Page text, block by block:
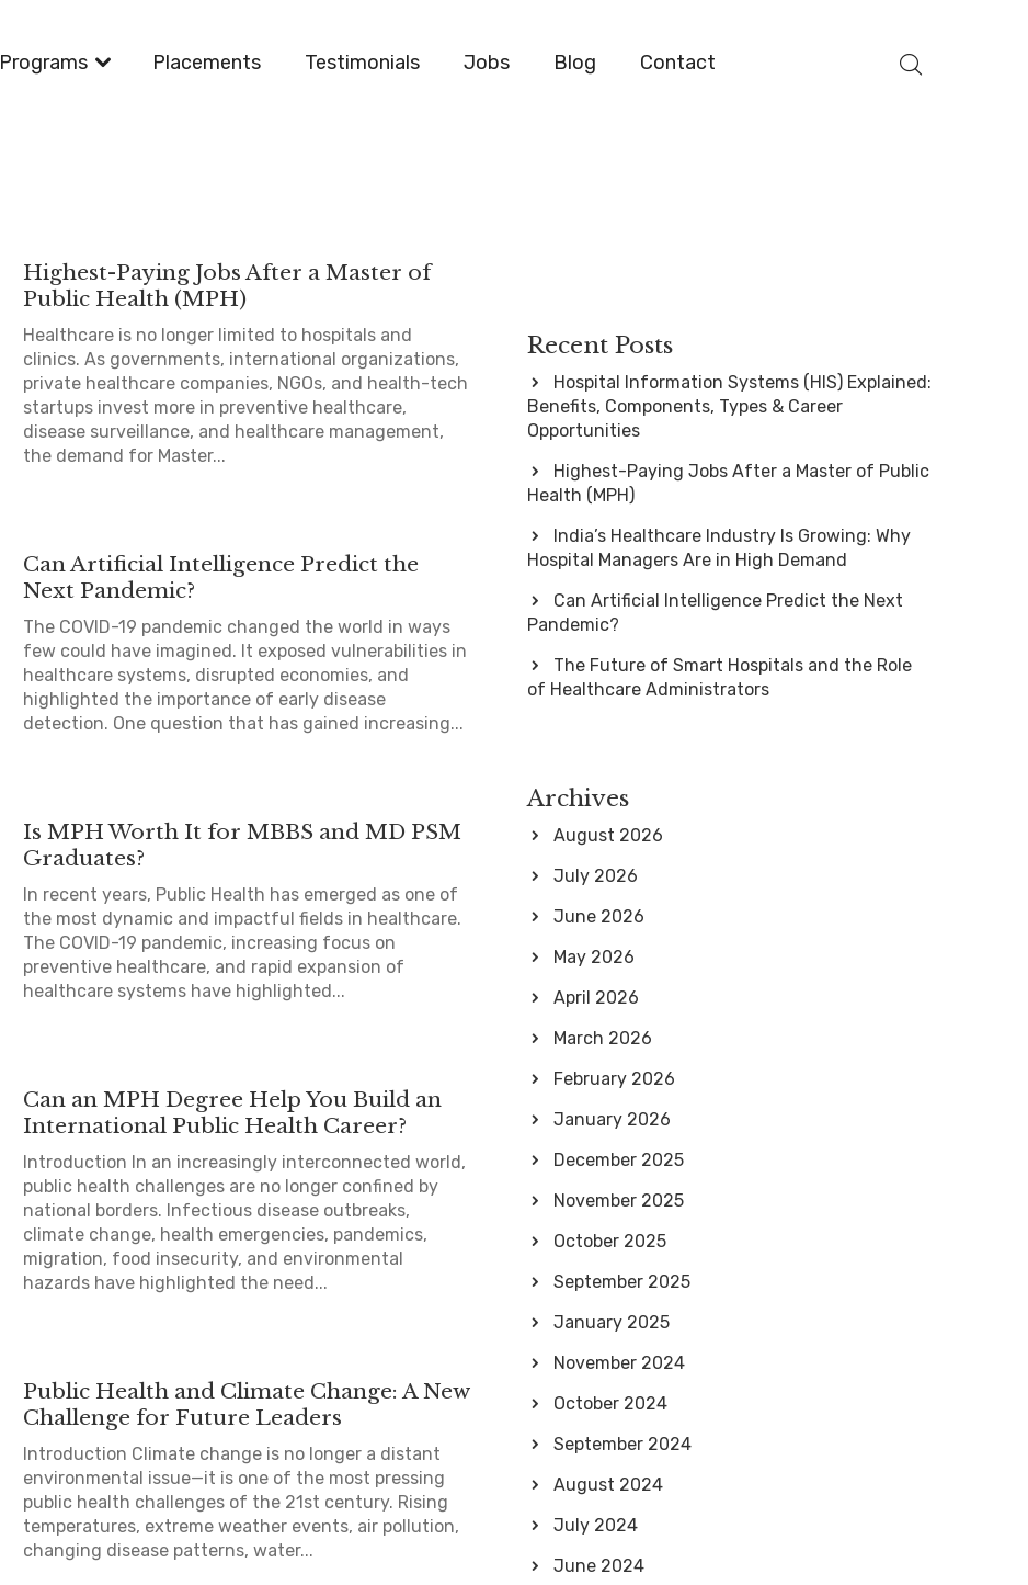
Programs Placements Testimonials Jobs Blog Contact
Highest-Paying Jobs After a Master of
Public Health (MPH)
Healthcare is no longer limited to hospitals and
clinics. As governments, international organizations,
private healthcare companies, NGOs, and health-tech
startups invest more in preventive healthcare,
disease surveillance, and healthcare management,
the demand for Master...
Can Artificial Intelligence Predict the
Next Pandemic?
The COVID-19 pandemic changed the world in ways
few could have imagined. It exposed vulnerabilities in
healthcare systems, disrupted economies, and
highlighted the importance of early disease
detection. One question that has gained increasing...
Is MPH Worth It for MBBS and MD PSM
Graduates?
In recent years, Public Health has emerged as one of
the most dynamic and impactful fields in healthcare.
The COVID-19 pandemic, increasing focus on
preventive healthcare, and rapid expansion of
healthcare systems have highlighted...
Can an MPH Degree Help You Build an
International Public Health Career?
Introduction In an increasingly interconnected world,
public health challenges are no longer confined by
national borders. Infectious disease outbreaks,
climate change, health emergencies, pandemics,
migration, food insecurity, and environmental
hazards have highlighted the need...
Public Health and Climate Change: A New
Challenge for Future Leaders
Introduction Climate change is no longer a distant
environmental issue—it is one of the most pressing
public health challenges of the 21st century. Rising
temperatures, extreme weather events, air pollution,
changing disease patterns, water...
Recent Posts
Hospital Information Systems (HIS) Explained:
Benefits, Components, Types & Career
Opportunities
Highest-Paying Jobs After a Master of Public
Health (MPH)
India’s Healthcare Industry Is Growing: Why
Hospital Managers Are in High Demand
Can Artificial Intelligence Predict the Next
Pandemic?
The Future of Smart Hospitals and the Role
of Healthcare Administrators
Archives
August 2026
July 2026
June 2026
May 2026
April 2026
March 2026
February 2026
January 2026
December 2025
November 2025
October 2025
September 2025
January 2025
November 2024
October 2024
September 2024
August 2024
July 2024
June 2024